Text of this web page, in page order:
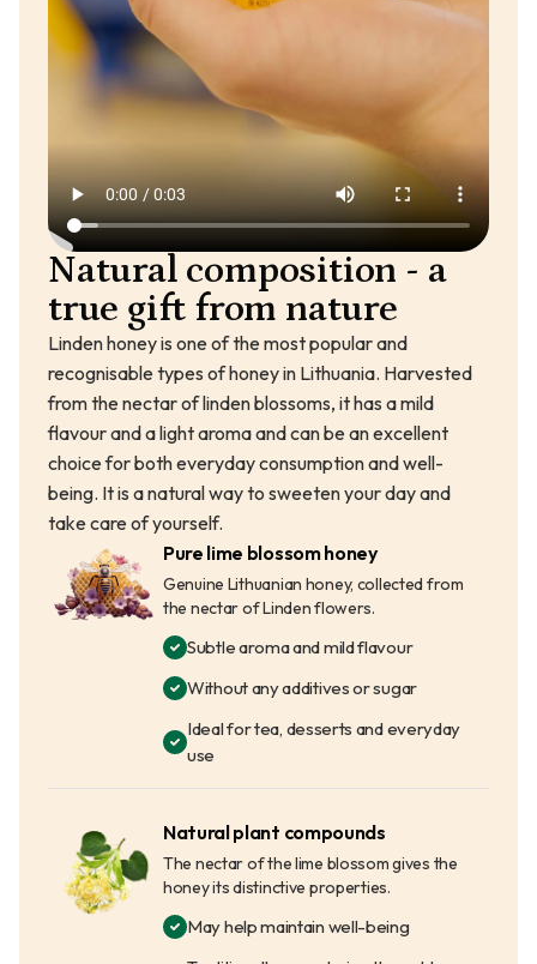
Natural composition - a
true gift from nature
Linden honey is one of the most popular and
recognisable types of honey in Lithuania. Harvested
from the nectar of linden blossoms, it has a mild
flavour and a light aroma and can be an excellent
choice for both everyday consumption and well-
being. It is a natural way to sweeten your day and
take care of yourself.
Pure lime blossom honey
Genuine Lithuanian honey, collected from
the nectar of Linden flowers.
Subtle aroma and mild flavour
Without any additives or sugar
Ideal for tea, desserts and everyday
use
Natural plant compounds
The nectar of the lime blossom gives the
honey its distinctive properties.
May help maintain well-being